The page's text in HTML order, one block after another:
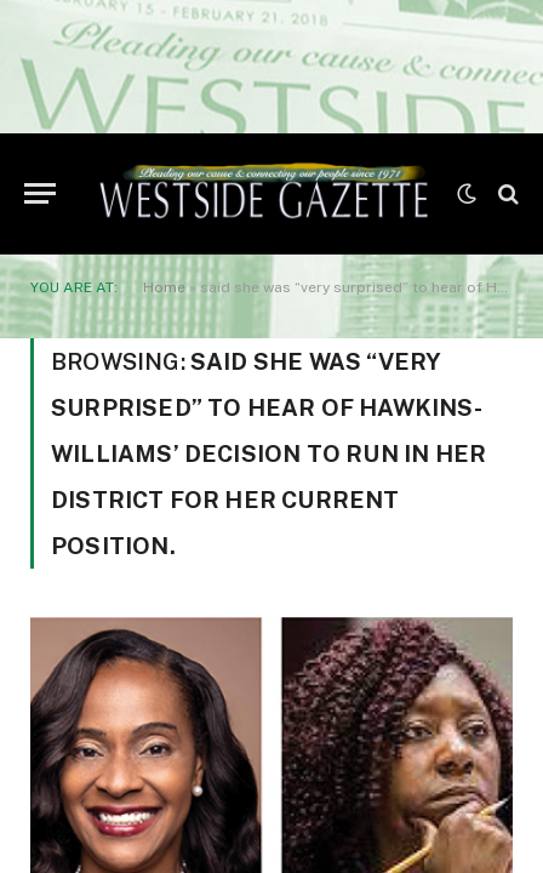
YOU ARE AT: Home » said she was “very surprised” to hear of Hawkins-Williams’ decision to run in her district for her current position.
BROWSING:SAID SHE WAS “VERY
SURPRISED” TO HEAR OF HAWKINS-
WILLIAMS’ DECISION TO RUN IN HER
DISTRICT FOR HER CURRENT
POSITION.